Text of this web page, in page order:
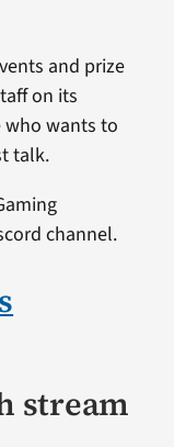
and prize
on its
who wants to
talk.
channel.
stream